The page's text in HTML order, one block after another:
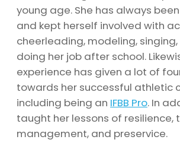
young age. She has always
and kept herself involved with
cheerleading, modeling,
doing her job after school.
experience has given a lot of
towards her successful athletic
including being an IFBB Pro. In
taught her lessons of resilience,
management, and preservice.